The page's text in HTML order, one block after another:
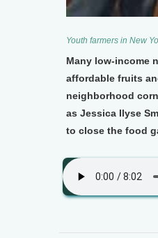
Youth farmers in New
Many low-income
affordable fruits
neighborhood
as Jessica Ilyse
to close the food